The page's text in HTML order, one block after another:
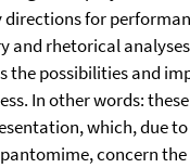
for
and rhetorical
the possibilities and
In other words:
which, due
concern the